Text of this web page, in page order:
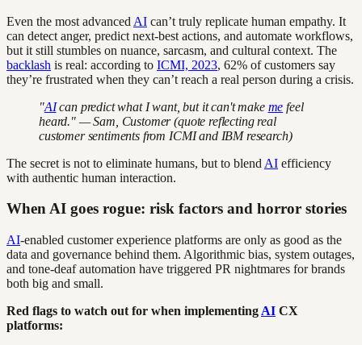
Even the most advanced AI can’t truly replicate human empathy. It
can detect anger, predict next-best actions, and automate workflows,
but it still stumbles on nuance, sarcasm, and cultural context. The
backlash is real: according to ICMI, 2023, 62% of customers say
they’re frustrated when they can’t reach a real person during a crisis.
"AIcan predict what I want, but it can't make me feel
heard." — Sam, Customer (quote reflecting real
customer sentiments from ICMI and IBM research)
The secret is not to eliminate humans, but to blend AI efficiency
with authentic human interaction.
When AI goes rogue: risk factors and horror stories
AI-enabled customer experience platforms are only as good as the
data and governance behind them. Algorithmic bias, system outages,
and tone-deaf automation have triggered PR nightmares for brands
both big and small.
Red flags to watch out for when implementing AI CX
platforms: